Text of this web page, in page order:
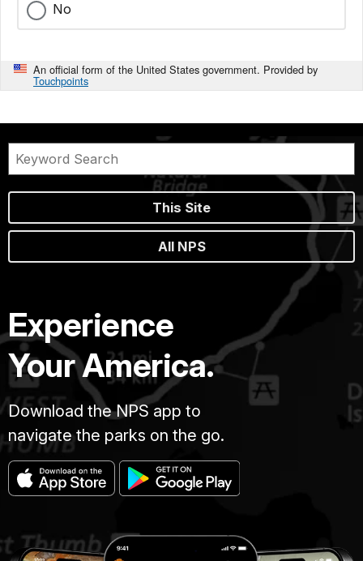
No
An official form of the United States government. Provided by
Touchpoints
This Site
All NPS
Experience
Your America.
Download the NPS app to
navigate the parks on the go.